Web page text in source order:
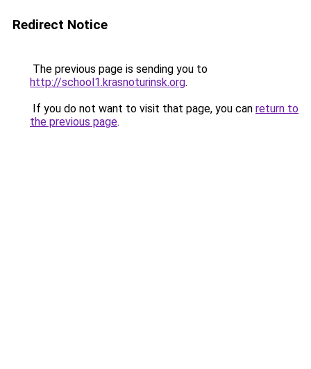
Redirect Notice
The previous page is sending you to
http://school1.krasnoturinsk.org.
If you do not want to visit that page, you can return to
the previous page.